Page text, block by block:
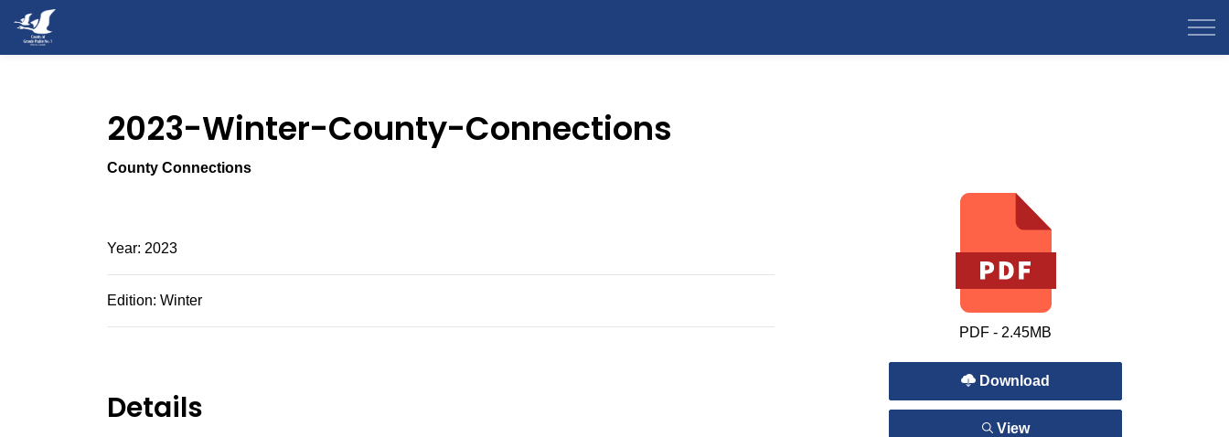
2023-Winter-County-Connections
County Connections
Year: 2023
Edition: Winter
Details
PDF - 2.45MB
Download
View